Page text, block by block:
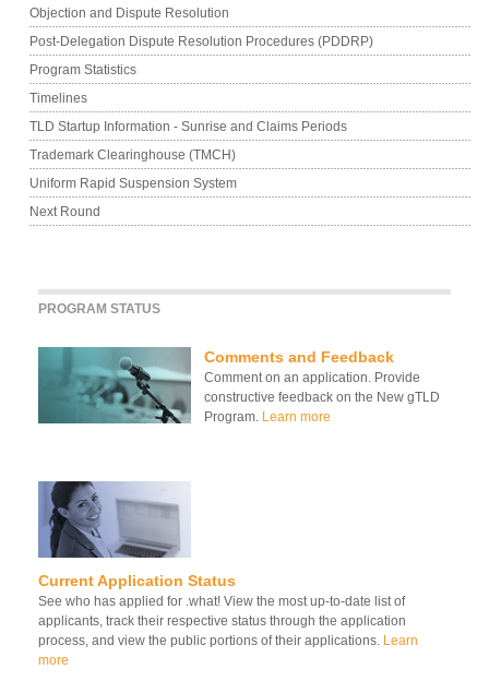
PROGRAM STATUS
Comments and Feedback
Comment on an application. Provide
constructive feedback on the New gTLD
Program. Learn more
Current Application Status
See who has applied for .what! View the most up-to-date list of
applicants, track their respective status through the application
process, and view the public portions of their applications. Learn
more
Objection and Dispute Resolution
Post-Delegation Dispute Resolution Procedures (PDDRP)
Program Statistics
Timelines
TLD Startup Information - Sunrise and Claims Periods
Trademark Clearinghouse (TMCH)
Uniform Rapid Suspension System
Next Round